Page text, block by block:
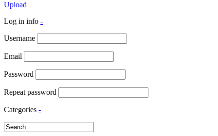
Upload
Log in info -
Username
Email
Password
Repeat password
Categories -